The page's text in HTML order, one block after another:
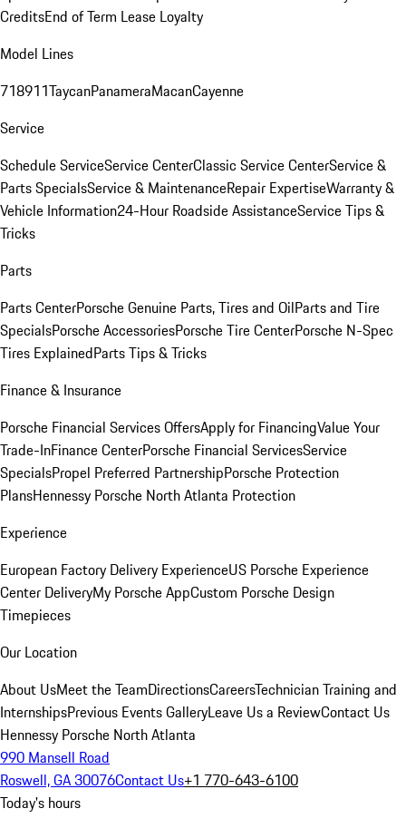
CreditsEnd of Term Lease Loyalty
Model Lines
718911TaycanPanameraMacanCayenne
Service
Schedule ServiceService CenterClassic Service CenterService &
Parts SpecialsService & MaintenanceRepair ExpertiseWarranty &
Vehicle Information24-Hour Roadside AssistanceService Tips &
Tricks
Parts
Parts CenterPorsche Genuine Parts, Tires and OilParts and Tire
SpecialsPorsche AccessoriesPorsche Tire CenterPorsche N-Spec
Tires ExplainedParts Tips & Tricks
Finance & Insurance
Porsche Financial Services OffersApply for FinancingValue Your
Trade-InFinance CenterPorsche Financial ServicesService
SpecialsPropel Preferred PartnershipPorsche Protection
PlansHennessy Porsche North Atlanta Protection
Experience
European Factory Delivery ExperienceUS Porsche Experience
Center DeliveryMy Porsche AppCustom Porsche Design
Timepieces
Our Location
About UsMeet the TeamDirectionsCareersTechnician Training and
InternshipsPrevious Events GalleryLeave Us a ReviewContact Us
Hennessy Porsche North Atlanta
990 Mansell Road
Roswell, GA 30076Contact Us+1 770-643-6100
Today's hours